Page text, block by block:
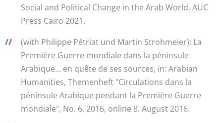
Social and Political Change in the Arab World, AUC
Press Cairo 2021.
//
(with Philippe Pétriat und Martin Strohmeier): La
Première Guerre mondiale dans la péninsule
Arabique… en quête de ses sources, in: Arabian
Humanities, Themenheft "Circulations dans la
péninsule Arabique pendant la Première Guerre
mondiale", No. 6, 2016, online 8. August 2016.